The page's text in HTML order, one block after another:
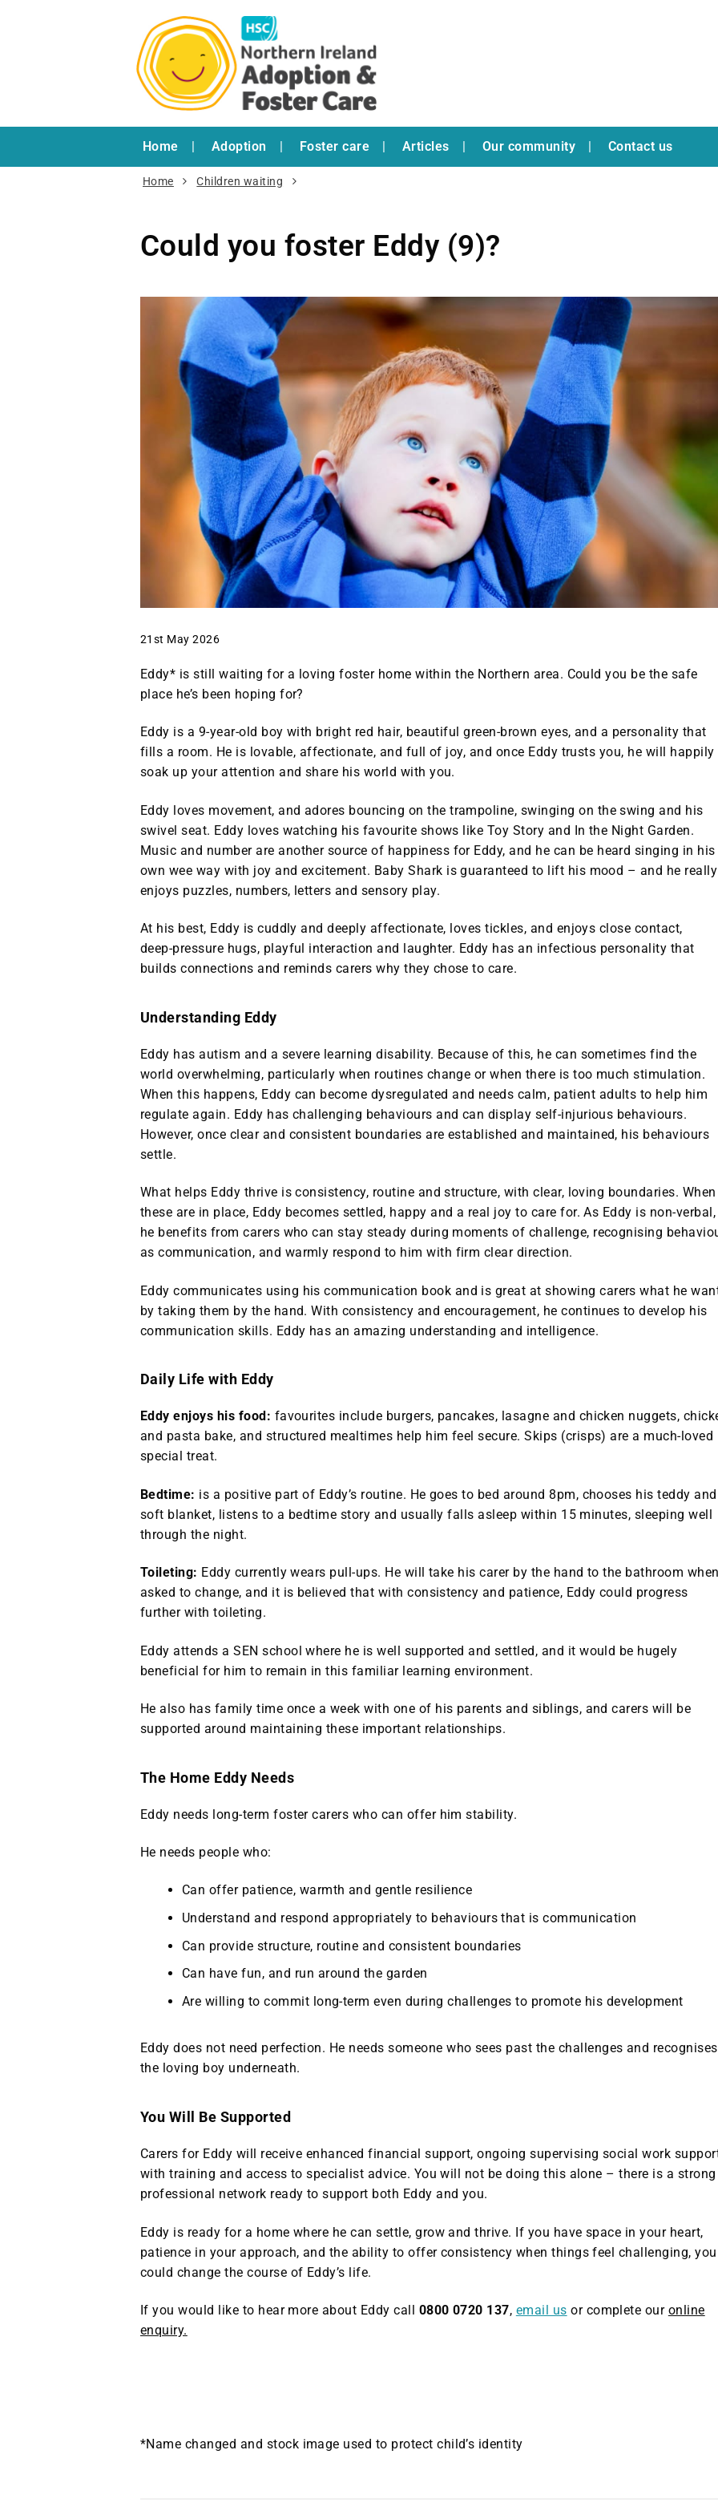
Home Adoption Foster care Articles Our community Contact us
Home Children waiting
Could you foster Eddy (9)?
21st May 2026
Eddy* is still waiting for a loving foster home within the Northern area. Could you be the safe
place he’s been hoping for?
Eddy is a 9‑year‑old boy with bright red hair, beautiful green-brown eyes, and a personality that
fills a room. He is lovable, affectionate, and full of joy, and once Eddy trusts you, he will happily
soak up your attention and share his world with you.
Eddy loves movement, and adores bouncing on the trampoline, swinging on the swing and his
swivel seat. Eddy loves watching his favourite shows like Toy Story and In the Night Garden.
Music and number are another source of happiness for Eddy, and he can be heard singing in his
own wee way with joy and excitement. Baby Shark is guaranteed to lift his mood – and he really
enjoys puzzles, numbers, letters and sensory play.
At his best, Eddy is cuddly and deeply affectionate, loves tickles, and enjoys close contact,
deep‑pressure hugs, playful interaction and laughter. Eddy has an infectious personality that
builds connections and reminds carers why they chose to care.
Understanding Eddy
Eddy has autism and a severe learning disability. Because of this, he can sometimes find the
world overwhelming, particularly when routines change or when there is too much stimulation.
When this happens, Eddy can become dysregulated and needs calm, patient adults to help him
regulate again. Eddy has challenging behaviours and can display self-injurious behaviours.
However, once clear and consistent boundaries are established and maintained, his behaviours
settle.
What helps Eddy thrive is consistency, routine and structure, with clear, loving boundaries. When
these are in place, Eddy becomes settled, happy and a real joy to care for. As Eddy is non-verbal,
he benefits from carers who can stay steady during moments of challenge, recognising
as communication, and warmly respond to him with firm clear direction.
Eddy communicates using his communication book and is great at showing carers what he
by taking them by the hand. With consistency and encouragement, he continues to develop his
communication skills. Eddy has an amazing understanding and intelligence.
Daily Life with Eddy
Eddy enjoys his food: favourites include burgers, pancakes, lasagne and chicken nuggets,
and pasta bake, and structured mealtimes help him feel secure. Skips (crisps) are a much-loved
special treat.
Bedtime: is a positive part of Eddy’s routine. He goes to bed around 8pm, chooses his teddy and
soft blanket, listens to a bedtime story and usually falls asleep within 15 minutes, sleeping well
through the night.
Toileting: Eddy currently wears pull‑ups. He will take his carer by the hand to the bathroom when
asked to change, and it is believed that with consistency and patience, Eddy could progress
further with toileting.
Eddy attends a SEN school where he is well supported and settled, and it would be hugely
beneficial for him to remain in this familiar learning environment.
He also has family time once a week with one of his parents and siblings, and carers will be
supported around maintaining these important relationships.
The Home Eddy Needs
Eddy needs long‑term foster carers who can offer him stability.
He needs people who:
Can offer patience, warmth and gentle resilience
Understand and respond appropriately to behaviours that is communication
Can provide structure, routine and consistent boundaries
Can have fun, and run around the garden
Are willing to commit long‑term even during challenges to promote his development
Eddy does not need perfection. He needs someone who sees past the challenges and recognises
the loving boy underneath.
You Will Be Supported
Carers for Eddy will receive enhanced financial support, ongoing supervising social work
with training and access to specialist advice. You will not be doing this alone – there is a strong
professional network ready to support both Eddy and you.
Eddy is ready for a home where he can settle, grow and thrive. If you have space in your heart,
patience in your approach, and the ability to offer consistency when things feel challenging, you
could change the course of Eddy’s life.
If you would like to hear more about Eddy call 0800 0720 137, email us or complete our online
enquiry.
*Name changed and stock image used to protect child’s identity